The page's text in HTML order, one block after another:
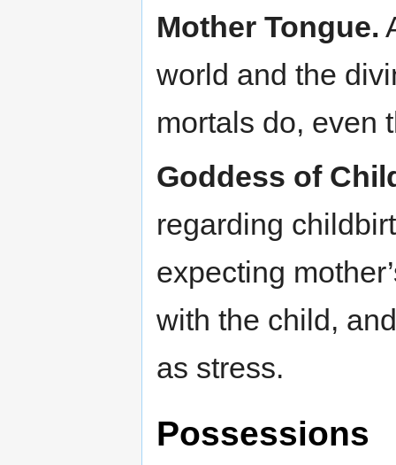
Mother Tongue.
world and the
mortals do, even
Goddess of
regarding
expecting
with the child,
as stress.
Possessions